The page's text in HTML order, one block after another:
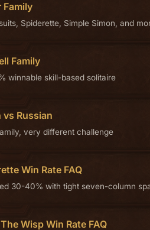
Family
Spiderette, Simple Simon, and
Family
winnable skill-based solitaire
vs Russian
very different challenge
Win Rate FAQ
30-40% with tight seven-column
Wisp Win Rate FAQ